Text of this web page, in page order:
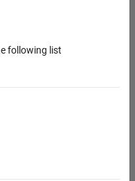
following list